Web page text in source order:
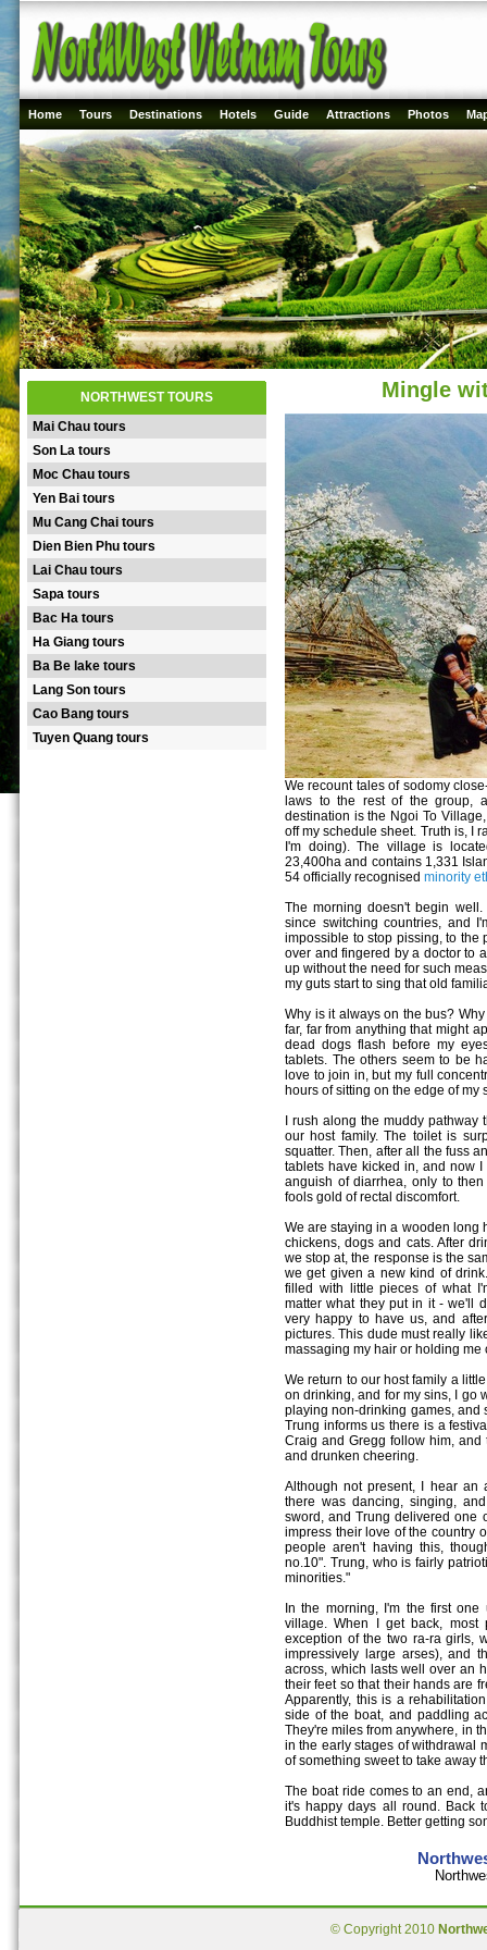
Home Tours Destinations Hotels Guide Attractions Photos
NORTHWEST TOURS
Mai Chau tours
Son La tours
Moc Chau tours
Yen Bai tours
Mu Cang Chai tours
Dien Bien Phu tours
Lai Chau tours
Sapa tours
Bac Ha tours
Ha Giang tours
Ba Be lake tours
Lang Son tours
Cao Bang tours
Tuyen Quang tours
Mingle
We recount tales of sodomy
laws to the rest of the group,
destination is the Ngoi To
off my schedule sheet. Truth is, I
I'm doing). The village is
23,400ha and contains 1,331
54 officially recognised minority
The morning doesn't begin
since switching countries, and
impossible to stop pissing, to the
over and fingered by a doctor to
up without the need for such
my guts start to sing that old
Why is it always on the bus?
far, far from anything that might
dead dogs flash before my
tablets. The others seem to be
love to join in, but my full
hours of sitting on the edge of my
I rush along the muddy
our host family. The toilet is
squatter. Then, after all the fuss
tablets have kicked in, and now
anguish of diarrhea, only to
fools gold of rectal discomfort.
We are staying in a wooden long
chickens, dogs and cats. After
we stop at, the response is the
we get given a new kind of
filled with little pieces of what
matter what they put in it - we'll
very happy to have us, and
pictures. This dude must really
massaging my hair or holding me
We return to our host family a
on drinking, and for my sins, I go
playing non-drinking games, and
Trung informs us there is a
Craig and Gregg follow him,
and drunken cheering.
Although not present, I hear an
there was dancing, singing,
sword, and Trung delivered one
impress their love of the country
people aren't having this,
no.10". Trung, who is fairly
minorities."
In the morning, I'm the first
village. When I get back, most
exception of the two ra-ra girls,
impressively large arses), and
across, which lasts well over an
their feet so that their hands are
Apparently, this is a
side of the boat, and paddling
They're miles from anywhere, in
in the early stages of withdrawal
of something sweet to take away
The boat ride comes to an end,
it's happy days all round. Back
Buddhist temple. Better getting
© Copyright 2010